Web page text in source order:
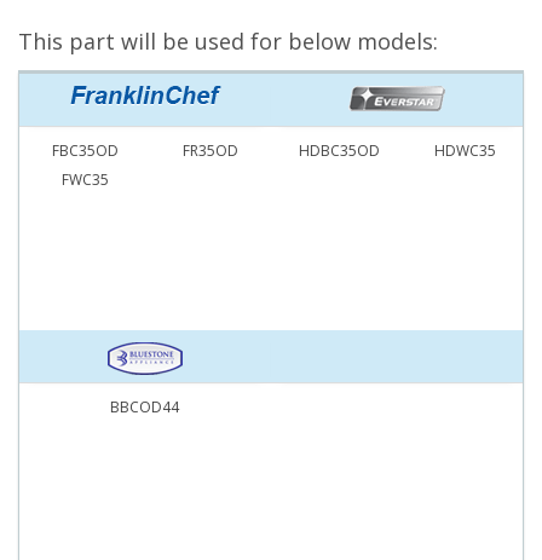
This part will be used for below models:
FBC35OD
FR35OD
FWC35
HDBC35OD HDWC35
BBCOD44